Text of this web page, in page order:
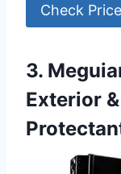
Check Price
3.
Exterior